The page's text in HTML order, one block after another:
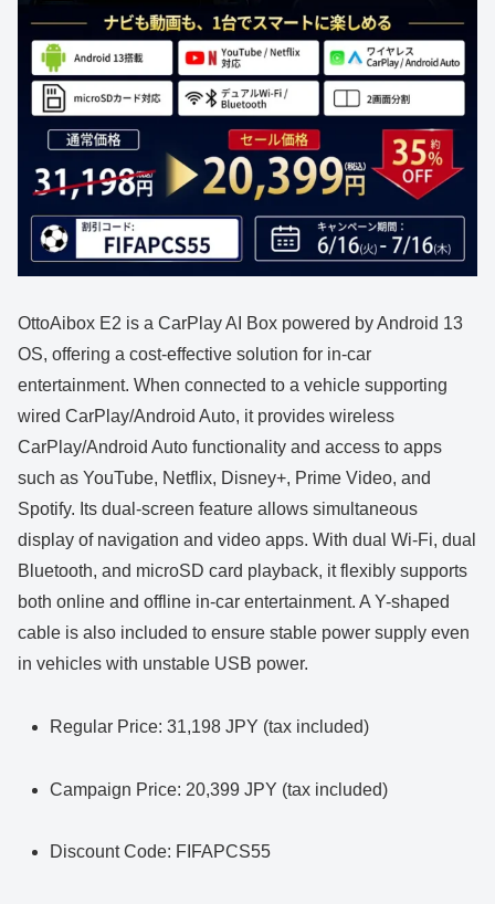
OttoAibox E2 is a CarPlay AI Box powered by Android 13
OS, offering a cost-effective solution for in-car
entertainment. When connected to a vehicle supporting
wired CarPlay/Android Auto, it provides wireless
CarPlay/Android Auto functionality and access to apps
such as YouTube, Netflix, Disney+, Prime Video, and
Spotify. Its dual-screen feature allows simultaneous
display of navigation and video apps. With dual Wi-Fi, dual
Bluetooth, and microSD card playback, it flexibly supports
both online and offline in-car entertainment. A Y-shaped
cable is also included to ensure stable power supply even
in vehicles with unstable USB power.
Regular Price: 31,198 JPY (tax included)
Campaign Price: 20,399 JPY (tax included)
Discount Code: FIFAPCS55